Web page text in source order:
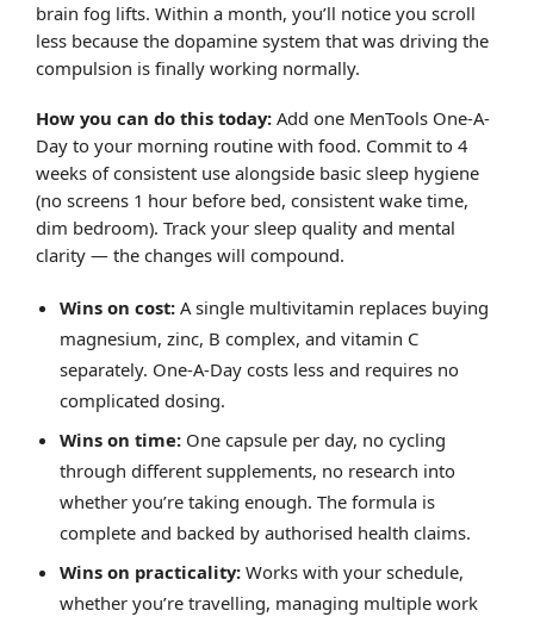
brain fog lifts. Within a month, you’ll notice you scroll
less because the dopamine system that was driving the
compulsion is finally working normally.
How you can do this today: Add one MenTools One-A-
Day to your morning routine with food. Commit to 4
weeks of consistent use alongside basic sleep hygiene
(no screens 1 hour before bed, consistent wake time,
dim bedroom). Track your sleep quality and mental
clarity — the changes will compound.
Wins on cost: A single multivitamin replaces buying
magnesium, zinc, B complex, and vitamin C
separately. One-A-Day costs less and requires no
complicated dosing.
Wins on time: One capsule per day, no cycling
through different supplements, no research into
whether you’re taking enough. The formula is
complete and backed by authorised health claims.
Wins on practicality: Works with your schedule,
whether you’re travelling, managing multiple work